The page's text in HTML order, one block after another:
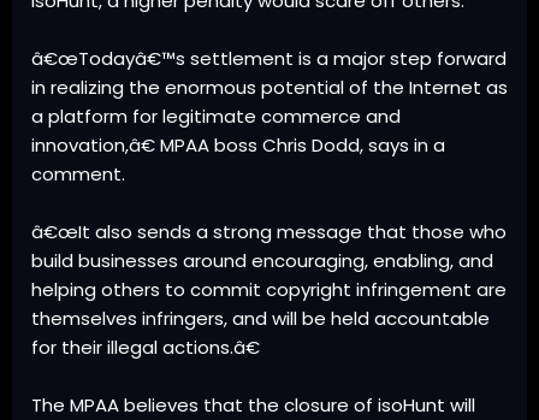
â€œTodayâ€™s settlement is a major step forward
in realizing the enormous potential of the Internet as
a platform for legitimate commerce and
innovation,â€ MPAA boss Chris Dodd, says in a
comment.
â€œIt also sends a strong message that those who
build businesses around encouraging, enabling, and
helping others to commit copyright infringement are
themselves infringers, and will be held accountable
for their illegal actions.â€
The MPAA believes that the closure of isoHunt will